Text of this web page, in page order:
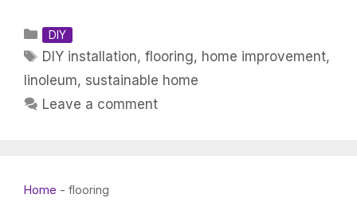
Categories
DIY
Tags
DIY installation,flooring, home improvement,
linoleum, sustainable home
Leave a comment
Home - flooring